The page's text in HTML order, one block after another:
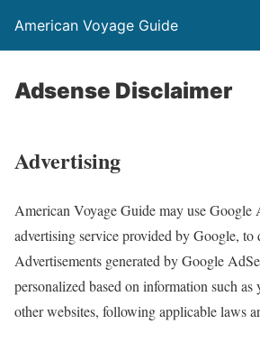
American Voyage Guide
Adsense Disclaimer
Advertising
American Voyage Guide may use Google
advertising service provided by Google, to
Advertisements generated by Google
personalized based on information such as
other websites, following applicable laws